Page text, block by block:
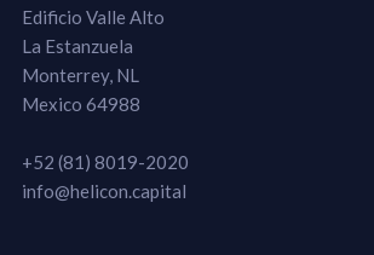
Edificio Valle Alto
La Estanzuela
Monterrey, NL
Mexico 64988
+52 (81) 8019-2020
info@helicon.capital